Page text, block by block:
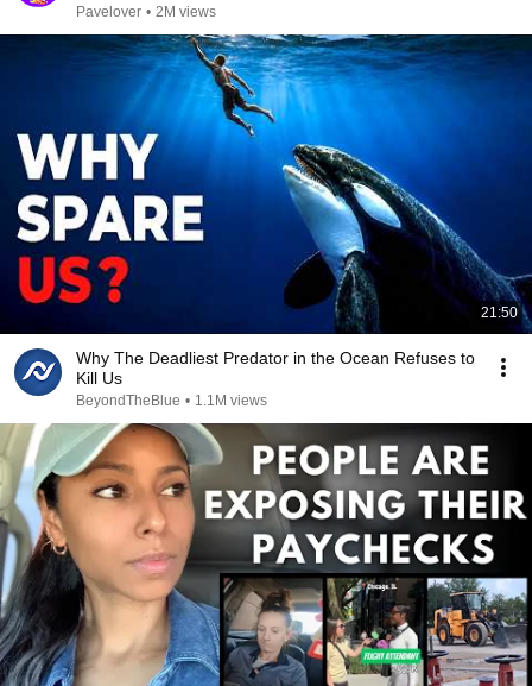
Pavelover • 2M views
21:50
Why The Deadliest Predator in the Ocean Refuses to
Kill Us
BeyondTheBlue • 1.1M views